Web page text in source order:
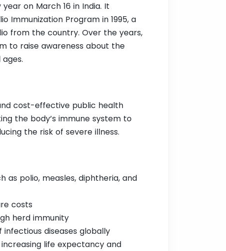
on March 16 in India. It
Immunization Program in 1995, a
from the country. Over the years,
to raise awareness about the
cost-effective public health
the body’s immune system to
the risk of severe illness.
as polio, measles, diphtheria, and
costs
herd immunity
diseases globally
life expectancy and